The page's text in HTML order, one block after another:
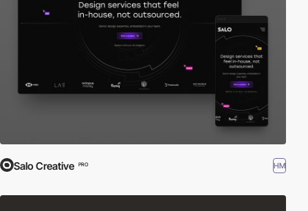
Salo Creative PRO HM